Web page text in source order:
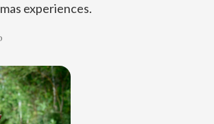
experiences.